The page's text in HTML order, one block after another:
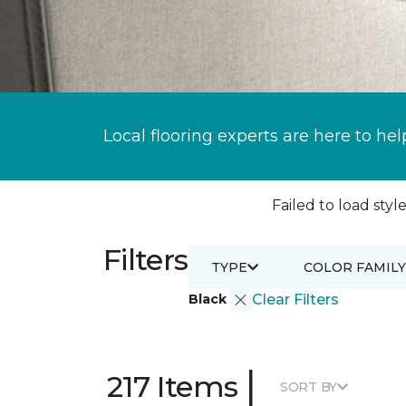
Local flooring experts are here to
Failed to load
Filters
Black Clear Filters
TYPE COLOR FAMILY
217 Items | SORT BY